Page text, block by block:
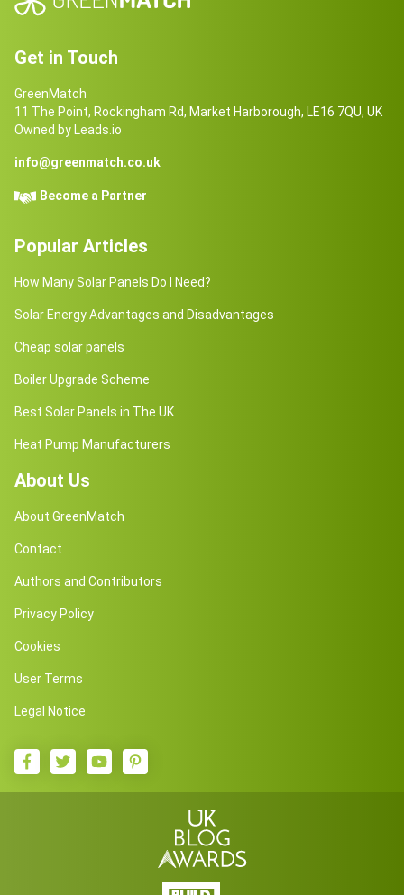
Get in Touch
GreenMatch
11 The Point, Rockingham Rd, Market Harborough, LE16 7QU, UK
Owned by Leads.io
info@greenmatch.co.uk
Become a Partner
Popular Articles
How Many Solar Panels Do I Need?
Solar Energy Advantages and Disadvantages
Cheap solar panels
Boiler Upgrade Scheme
Best Solar Panels in The UK
Heat Pump Manufacturers
About Us
About GreenMatch
Contact
Authors and Contributors
Privacy Policy
Cookies
User Terms
Legal Notice